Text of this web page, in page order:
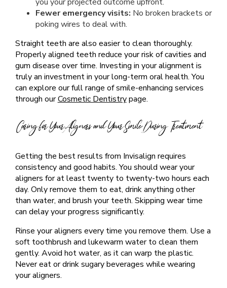
Fewer emergency visits: No broken brackets or
poking wires to deal with.
Straight teeth are also easier to clean thoroughly.
Properly aligned teeth reduce your risk of cavities and
gum disease over time. Investing in your alignment is
truly an investment in your long-term oral health. You
can explore our full range of smile-enhancing services
through ourCosmetic Dentistrypage.
Caring for Your Aligners and Your Smile During Treatment
Getting the best results from Invisalign requires
consistency and good habits. You should wear your
aligners for at least twenty to twenty-two hours each
day. Only remove them to eat, drink anything other
than water, and brush your teeth. Skipping wear time
can delay your progress significantly.
Rinse your aligners every time you remove them. Use a
soft toothbrush and lukewarm water to clean them
gently. Avoid hot water, as it can warp the plastic.
Never eat or drink sugary beverages while wearing
your aligners.